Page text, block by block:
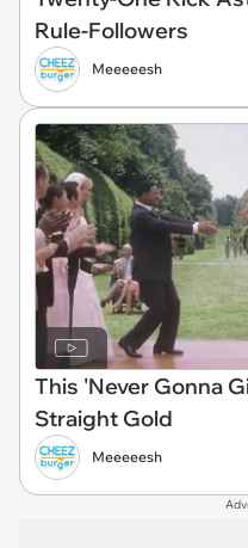
Rule-Followers
Meeeeesh
This 'Never Gonna
Straight Gold
Meeeeesh